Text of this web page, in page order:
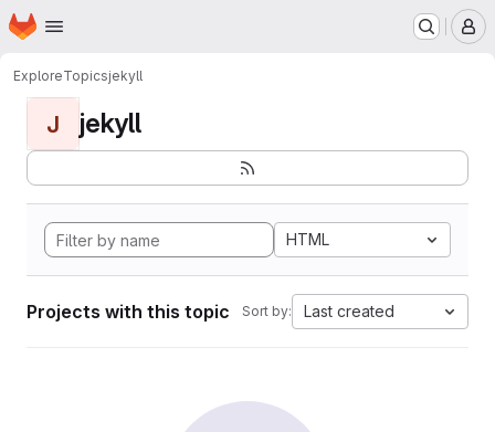
Skip to main content
Homepage
ExploreTopicsjekyll
J jekyll
HTML
Projects with this topic Sort by: Last created